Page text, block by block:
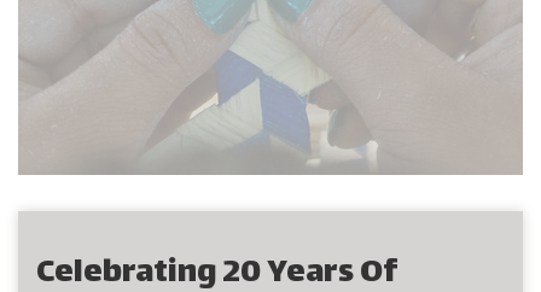
Celebrating 20 Years Of